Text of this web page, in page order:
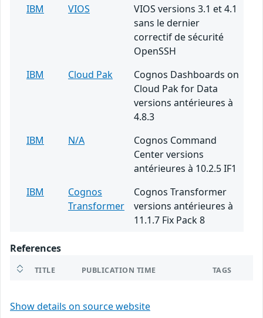
IBM
VIOS
VIOS versions 3.1 et 4.1
sans le dernier
correctif de sécurité
OpenSSH
IBM
Cloud Pak
Cognos Dashboards on
Cloud Pak for Data
versions antérieures à
4.8.3
IBM
N/A
Cognos Command
Center versions
antérieures à 10.2.5 IF1
IBM
Cognos
Transformer
Cognos Transformer
versions antérieures à
11.1.7 Fix Pack 8
References
TITLE PUBLICATION TIME TAGS
Show details on source website